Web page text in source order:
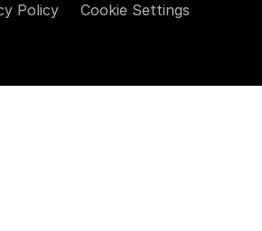
Policy
Cookie Settings